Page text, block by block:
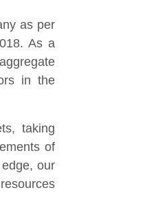
as per
As a
in the
taking
of
our